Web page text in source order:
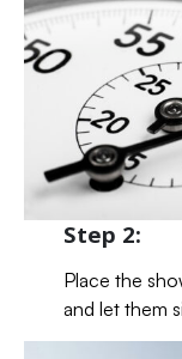
Step 2:
Place the
and let them